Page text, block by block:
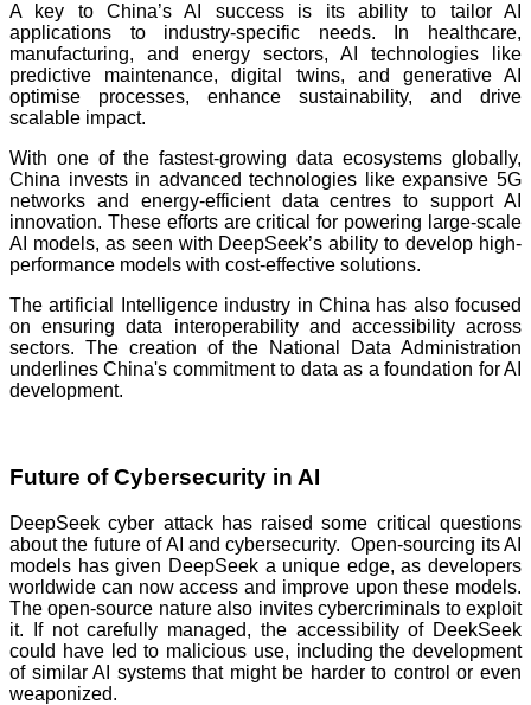
A key to China’s AI success is its ability to tailor AI
applications to industry-specific needs. In healthcare,
manufacturing, and energy sectors, AI technologies like
predictive maintenance, digital twins, and generative AI
optimise processes, enhance sustainability, and drive
scalable impact.
With one of the fastest-growing data ecosystems globally,
China invests in advanced technologies like expansive 5G
networks and energy-efficient data centres to support AI
innovation. These efforts are critical for powering large-scale
AI models, as seen with DeepSeek’s ability to develop high-
performance models with cost-effective solutions.
The artificial Intelligence industry in China has also focused
on ensuring data interoperability and accessibility across
sectors. The creation of the National Data Administration
underlines China's commitment to data as a foundation for AI
development.
Future of Cybersecurity in AI
DeepSeek cyber attack has raised some critical questions
about the future of AI and cybersecurity. Open-sourcing its AI
models has given DeepSeek a unique edge, as developers
worldwide can now access and improve upon these models.
The open-source nature also invites cybercriminals to exploit
it. If not carefully managed, the accessibility of DeekSeek
could have led to malicious use, including the development
of similar AI systems that might be harder to control or even
weaponized.